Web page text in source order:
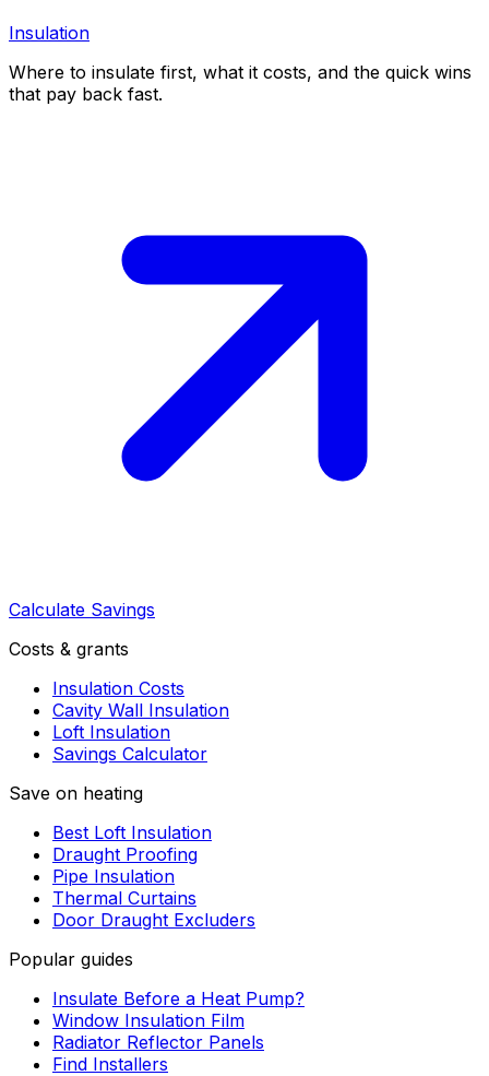
Insulation
Where to insulate first, what it costs, and the quick wins
that pay back fast.
Calculate Savings
Costs & grants
Insulation Costs
Cavity Wall Insulation
Loft Insulation
Savings Calculator
Save on heating
Best Loft Insulation
Draught Proofing
Pipe Insulation
Thermal Curtains
Door Draught Excluders
Popular guides
Insulate Before a Heat Pump?
Window Insulation Film
Radiator Reflector Panels
Find Installers